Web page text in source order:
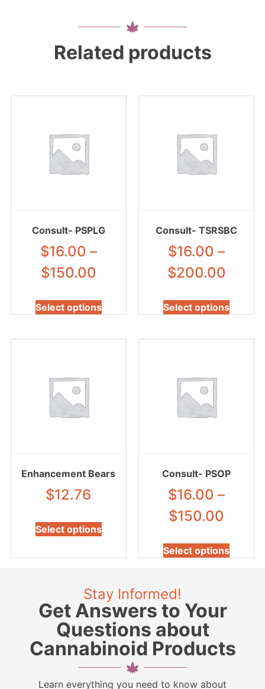
Related products
Consult- PSPLG
$16.00 –
$150.00
Select options
Consult- TSRSBC
$16.00 –
$200.00
Select options
Enhancement Bears
$12.76
Select options
Consult- PSOP
$16.00 –
$150.00
Select options
Stay Informed!
Get Answers to Your
Questions about
Cannabinoid Products
Learn everything you need to know about